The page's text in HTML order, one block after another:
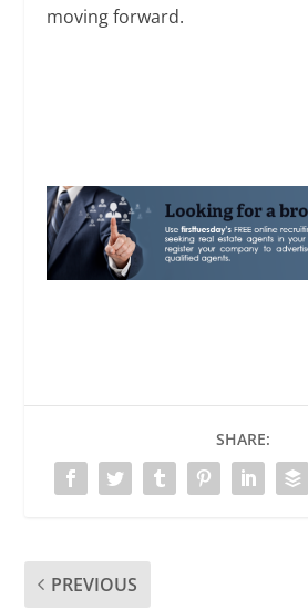
moving forward.
SHARE:
PREVIOUS